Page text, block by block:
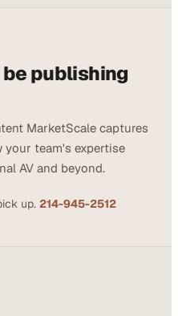
publishing
MarketScale captures
your team's expertise
AV and beyond.
up. 214-945-2512